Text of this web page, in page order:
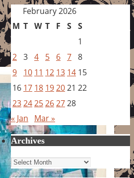
February 2026
M T W T F S S
1
2 3 4 5 6 7 8
9
10 11 12 13 14 15
16 17 18 192021 22
232425262728
« Jan
Mar »
Archives
Archives